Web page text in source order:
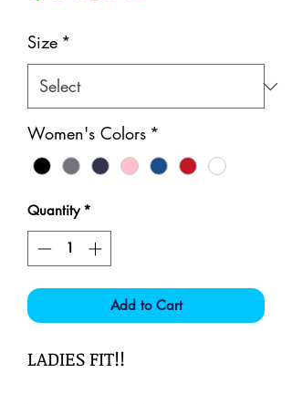
Size *
Women's Colors *
Quantity *
Add to Cart
LADIES FIT!!